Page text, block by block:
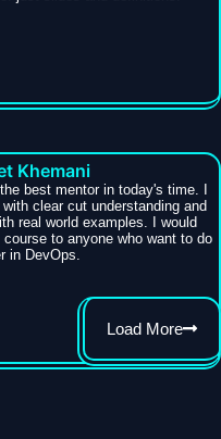
Khemani
best mentor in today's time. I
clear cut understanding and
real world examples. I would
to anyone who want to do
in DevOps.
Load More